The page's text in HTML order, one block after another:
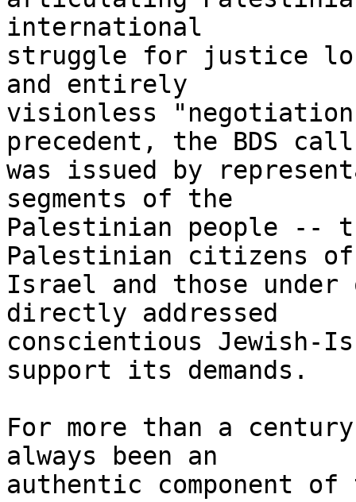
international
struggle for justice
and entirely
visionless
precedent, the BDS
was issued by
segments of the
Palestinian people --
Palestinian citizens
Israel and those
directly addressed
conscientious
support its demands.
For more than a
always been an
authentic component